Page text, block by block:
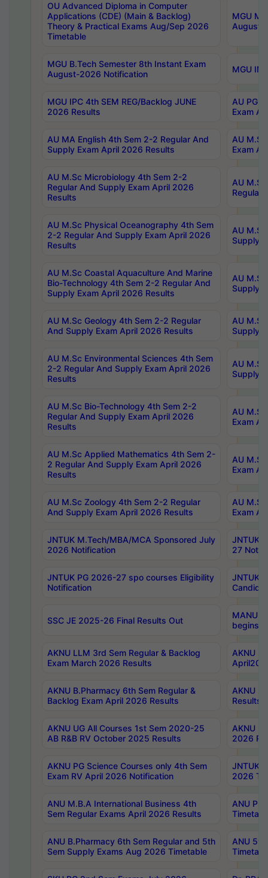
OU Advanced Diploma in Computer
Applications (CDE) (Main & Backlog)
Theory & Practical Exams Aug/Sep 2026
Timetable
MGU
August-
MGU B.Tech Semester 8th Instant Exam
August-2026 Notification
MGU
MGU IPC 4th SEM REG/Backlog JUNE
2026 Results
AU PG
Exam
AU MA English 4th Sem 2-2 Regular And
Supply Exam April 2026 Results
AU
Exam
AU M.Sc Microbiology 4th Sem 2-2
Regular And Supply Exam April 2026
Results
AU
Regular
AU M.Sc Physical Oceanography 4th Sem
2-2 Regular And Supply Exam April 2026
Results
AU
Supply
AU M.Sc Coastal Aquaculture And Marine
Bio-Technology 4th Sem 2-2 Regular And
Supply Exam April 2026 Results
AU
Supply
AU M.Sc Geology 4th Sem 2-2 Regular
And Supply Exam April 2026 Results
AU
Supply
AU M.Sc Environmental Sciences 4th Sem
2-2 Regular And Supply Exam April 2026
Results
AU
Supply
AU M.Sc Bio-Technology 4th Sem 2-2
Regular And Supply Exam April 2026
Results
AU
Exam
AU M.Sc Applied Mathematics 4th Sem 2-
2 Regular And Supply Exam April 2026
Results
AU
Exam
AU M.Sc Zoology 4th Sem 2-2 Regular
And Supply Exam April 2026 Results
AU
Exam
JNTUK M.Tech/MBA/MCA Sponsored July
2026 Notification
JNTUK
27
JNTUK PG 2026-27 spo courses Eligibility
Notification
JNTUK
SSC JE 2025-26 Final Results Out
MANUU
begins
AKNU LLM 3rd Sem Regular & Backlog
Exam March 2026 Results
AKNU
AKNU B.Pharmacy 6th Sem Regular &
Backlog Exam April 2026 Results
AKNU
Results
AKNU UG All Courses 1st Sem 2020-25
AB R&B RV October 2025 Results
AKNU
2026
AKNU PG Science Courses only 4th Sem
Exam RV April 2026 Notification
JNTUK
2026
ANU M.B.A International Business 4th
Sem Regular Exams April 2026 Results
ANU
ANU B.Pharmacy 6th Sem Regular and 5th
Sem Supply Exams Aug 2026 Timetable
ANU